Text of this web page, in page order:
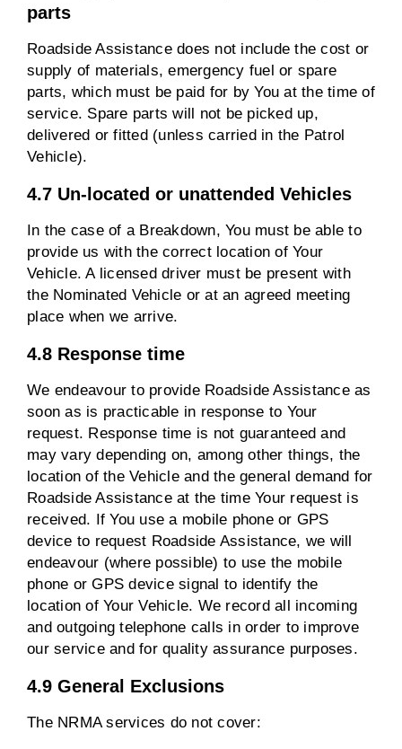
parts
Roadside Assistance does not include the cost or
supply of materials, emergency fuel or spare
parts, which must be paid for by You at the time of
service. Spare parts will not be picked up,
delivered or fitted (unless carried in the Patrol
Vehicle).
4.7 Un-located or unattended Vehicles
In the case of a Breakdown, You must be able to
provide us with the correct location of Your
Vehicle. A licensed driver must be present with
the Nominated Vehicle or at an agreed meeting
place when we arrive.
4.8 Response time
We endeavour to provide Roadside Assistance as
soon as is practicable in response to Your
request. Response time is not guaranteed and
may vary depending on, among other things, the
location of the Vehicle and the general demand for
Roadside Assistance at the time Your request is
received. If You use a mobile phone or GPS
device to request Roadside Assistance, we will
endeavour (where possible) to use the mobile
phone or GPS device signal to identify the
location of Your Vehicle. We record all incoming
and outgoing telephone calls in order to improve
our service and for quality assurance purposes.
4.9 General Exclusions
The NRMA services do not cover: